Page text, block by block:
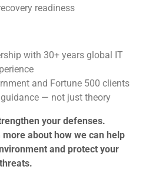
readiness
with 30+ years global IT
and Fortune 500 clients
— not just theory
your defenses.
about how we can help
and protect your